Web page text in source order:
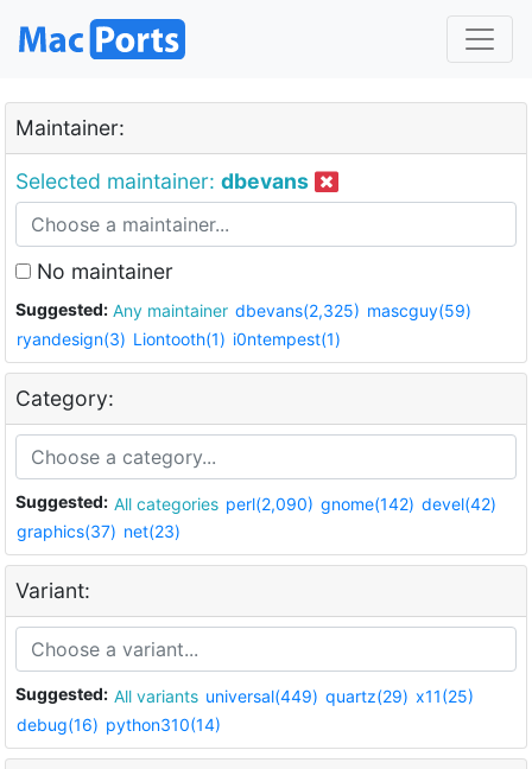
Maintainer:
Selected maintainer: dbevans
No maintainer
Suggested: Any maintainer dbevans(2,325) mascguy(59)
ryandesign(3) Liontooth(1) i0ntempest(1)
Category:
Suggested: All categories perl(2,090) gnome(142) devel(42)
graphics(37) net(23)
Variant:
Suggested: All variants universal(449) quartz(29) x11(25)
debug(16) python310(14)